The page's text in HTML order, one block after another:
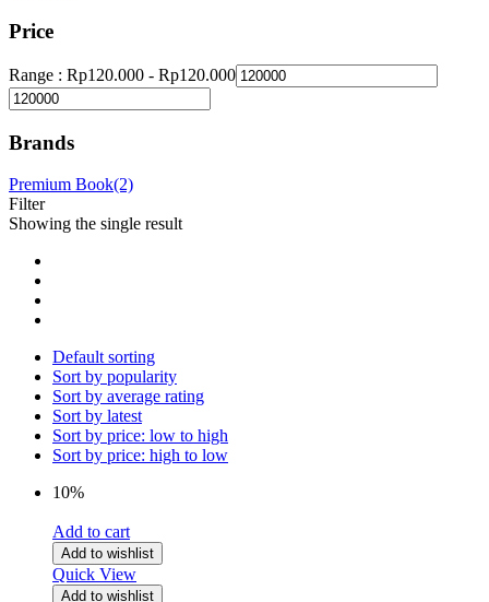
Price
Range : Rp120.000 - Rp120.000
Brands
Premium Book(2)
Filter
Showing the single result
Default sorting
Sort by popularity
Sort by average rating
Sort by latest
Sort by price: low to high
Sort by price: high to low
10%
Add to cart
Add to wishlist
Quick View
Add to wishlist